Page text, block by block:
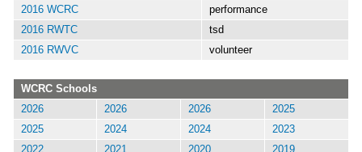
2016 WCRC
performance
2016 RWTC
tsd
2016 RWVC
volunteer
WCRC Schools
2026
2026 2026
2025
2025
2024 2024
2023
2022
2021 2020
2019